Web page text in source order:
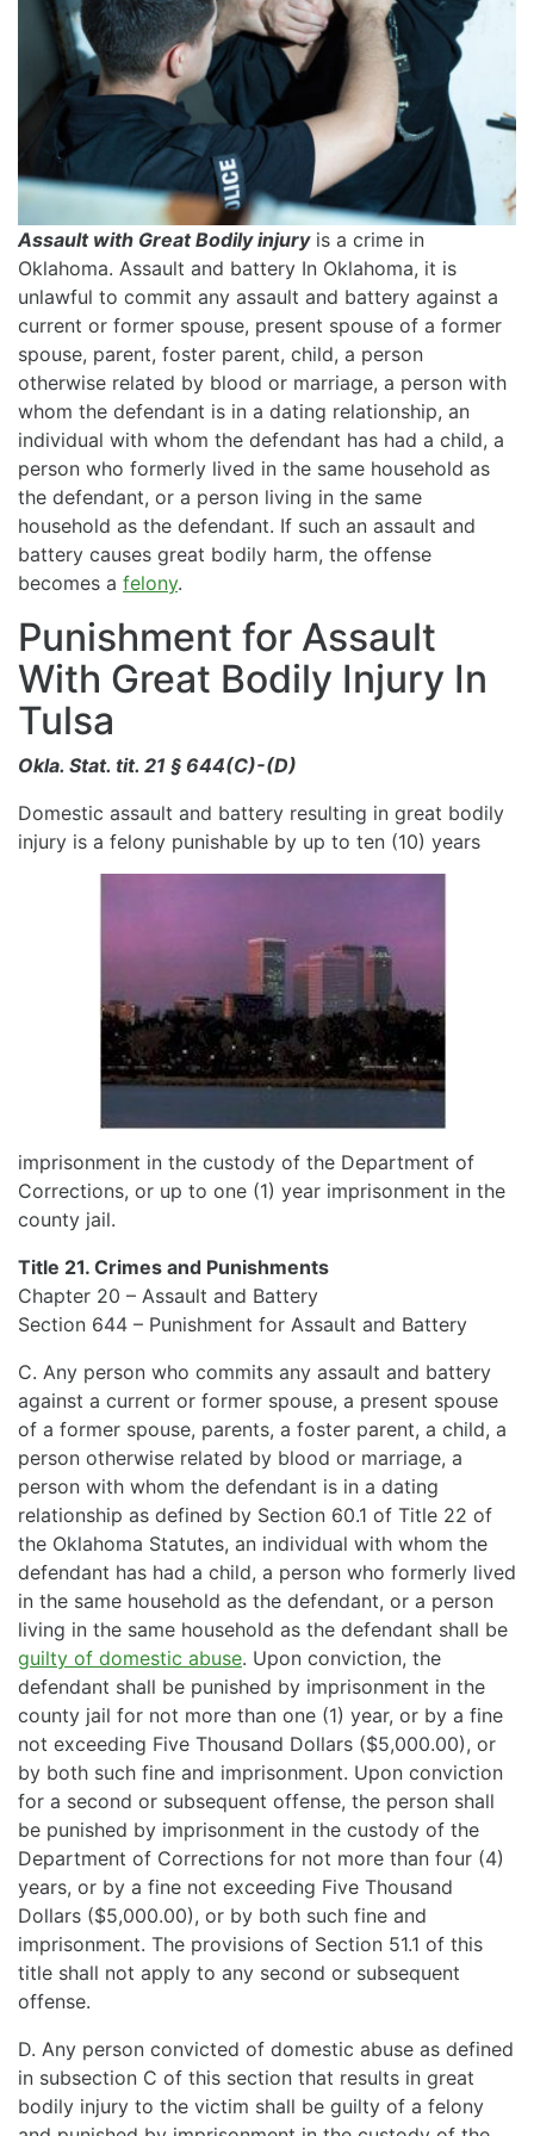
Assault with Great Bodily injuryis a crime in
Oklahoma. Assault and battery In Oklahoma, it is
unlawful to commit any assault and battery against a
current or former spouse, present spouse of a former
spouse, parent, foster parent, child, a person
otherwise related by blood or marriage, a person with
whom the defendant is in a dating relationship, an
individual with whom the defendant has had a child, a
person who formerly lived in the same household as
the defendant, or a person living in the same
household as the defendant. If such an assault and
battery causes great bodily harm, the offense
becomes a felony.
Punishment for Assault
With Great Bodily Injury In
Tulsa
Okla. Stat. tit. 21 § 644(C)-(D)
Domestic assault and battery resulting in great bodily
injury is a felony punishable by up to ten (10) years
imprisonment in the custody of the Department of
Corrections, or up to one (1) year imprisonment in the
county jail.
Title 21. Crimes and Punishments
Chapter 20 – Assault and Battery
Section 644 – Punishment for Assault and Battery
C. Any person who commits any assault and battery
against a current or former spouse, a present spouse
of a former spouse, parents, a foster parent, a child, a
person otherwise related by blood or marriage, a
person with whom the defendant is in a dating
relationship as defined by Section 60.1 of Title 22 of
the Oklahoma Statutes, an individual with whom the
defendant has had a child, a person who formerly lived
in the same household as the defendant, or a person
living in the same household as the defendant shall be
guilty of domestic abuse. Upon conviction, the
defendant shall be punished by imprisonment in the
county jail for not more than one (1) year, or by a fine
not exceeding Five Thousand Dollars ($5,000.00), or
by both such fine and imprisonment. Upon conviction
for a second or subsequent offense, the person shall
be punished by imprisonment in the custody of the
Department of Corrections for not more than four (4)
years, or by a fine not exceeding Five Thousand
Dollars ($5,000.00), or by both such fine and
imprisonment. The provisions of Section 51.1 of this
title shall not apply to any second or subsequent
offense.
D. Any person convicted of domestic abuse as defined
in subsection C of this section that results in great
bodily injury to the victim shall be guilty of a felony